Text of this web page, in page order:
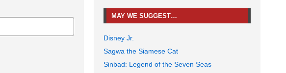
MAY WE SUGGEST…
Disney Jr.
Sagwa the Siamese Cat
Sinbad: Legend of the Seven Seas